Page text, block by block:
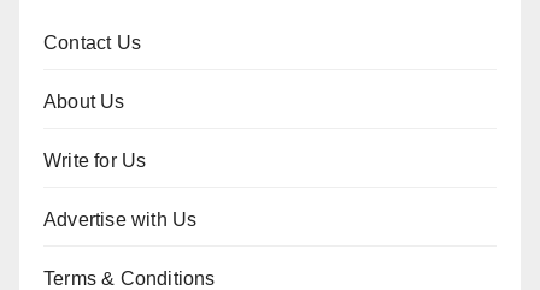
Contact Us
About Us
Write for Us
Advertise with Us
Terms & Conditions